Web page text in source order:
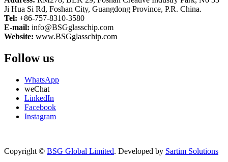
Ji Hua Si Rd, Foshan City, Guangdong Province, P.R. China.
Tel: +86-757-8310-3580
E-mail: info@BSGglasschip.com
Website: www.BSGglasschip.com
Follow us
WhatsApp
weChat
LinkedIn
Facebook
Instagram
Copyright © BSG Global Limited. Developed by Sartim Solutions